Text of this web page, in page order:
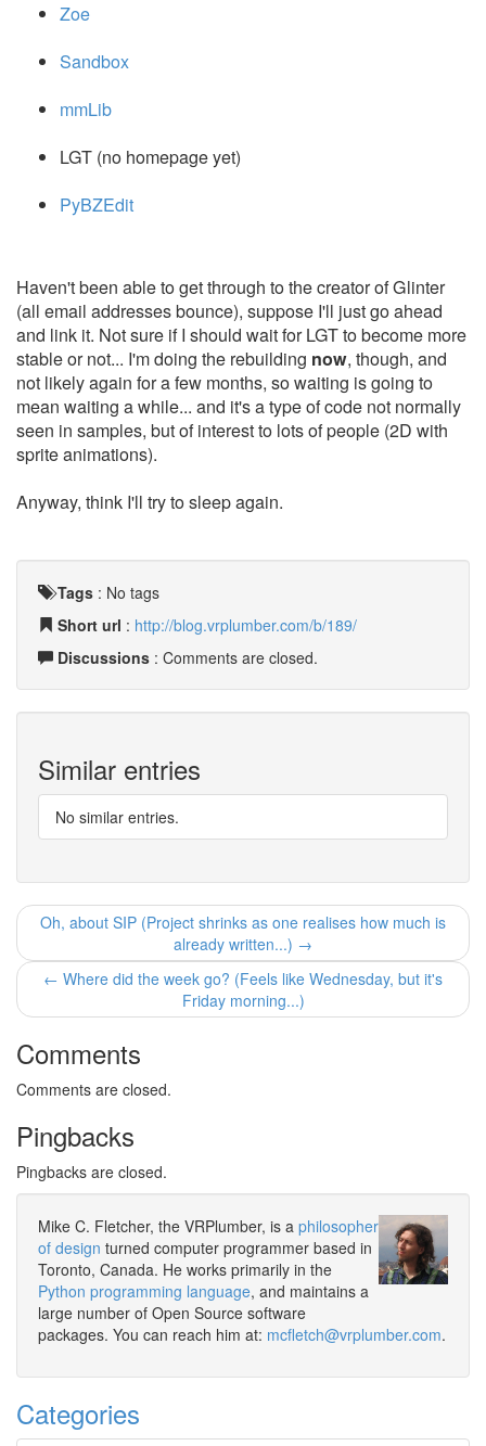
Zoe
Sandbox
mmLib
LGT (no homepage yet)
PyBZEdit
Haven't been able to get through to the creator of Glinter
(all email addresses bounce), suppose I'll just go ahead
and link it. Not sure if I should wait for LGT to become more
stable or not... I'm doing the rebuilding now, though, and
not likely again for a few months, so waiting is going to
mean waiting a while... and it's a type of code not normally
seen in samples, but of interest to lots of people (2D with
sprite animations).
Anyway, think I'll try to sleep again.
Tags : No tags
Short url : http://blog.vrplumber.com/b/189/
Discussions : Comments are closed.
Similar entries
No similar entries.
Oh, about SIP (Project shrinks as one realises how much is
already written...) →
← Where did the week go? (Feels like Wednesday, but it's
Friday morning...)
Comments
Comments are closed.
Pingbacks
Pingbacks are closed.
Mike C. Fletcher, the VRPlumber, is a philosopher
of design turned computer programmer based in
Toronto, Canada. He works primarily in the
Python programming language, and maintains a
large number of Open Source software
packages. You can reach him at: mcfletch@vrplumber.com.
Categories